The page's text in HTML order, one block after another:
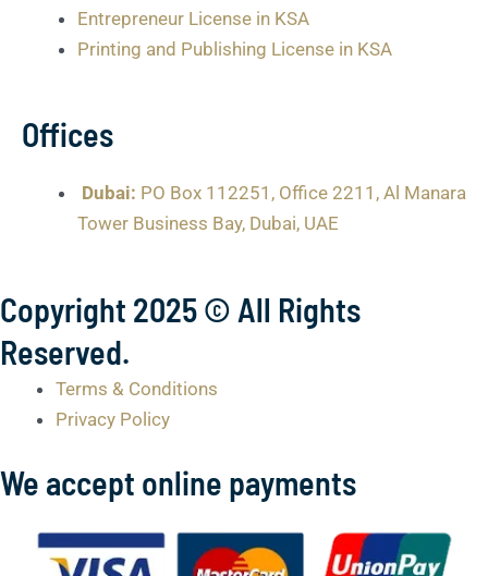
Entrepreneur License in KSA
Printing and Publishing License in KSA
Offices
Dubai: PO Box 112251, Office 2211, Al Manara
Tower Business Bay, Dubai, UAE
Copyright 2025 © All Rights
Reserved.
Terms & Conditions
Privacy Policy
We accept online payments